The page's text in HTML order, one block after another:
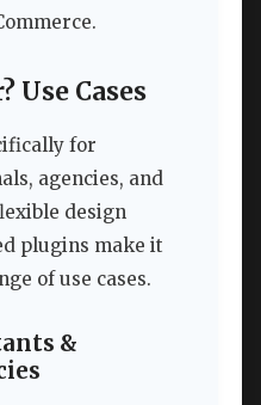
Use Cases
for
agencies, and
design
plugins make it
of use cases.
&